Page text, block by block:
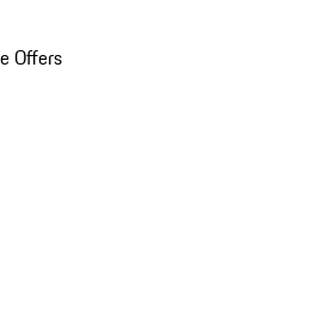
Offers